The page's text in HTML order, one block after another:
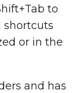
to
shortcuts
or in the
and has